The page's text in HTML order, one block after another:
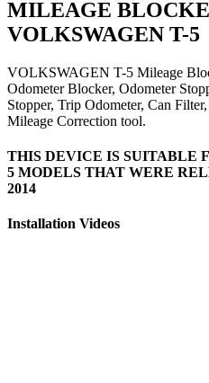
MILEAGE
VOLKSWAGEN T-5
VOLKSWAGEN T-5 Mileage
Odometer Blocker, Odometer
Stopper, Trip Odometer, Can
Mileage Correction tool.
THIS DEVICE IS SUITABLE
5 MODELS THAT WERE
2014
Installation Videos